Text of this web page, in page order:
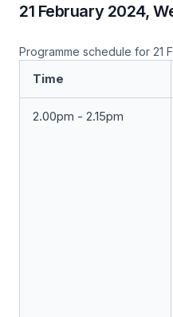
21 February 2024,
Programme schedule for 21
Time
2.00pm - 2.15pm